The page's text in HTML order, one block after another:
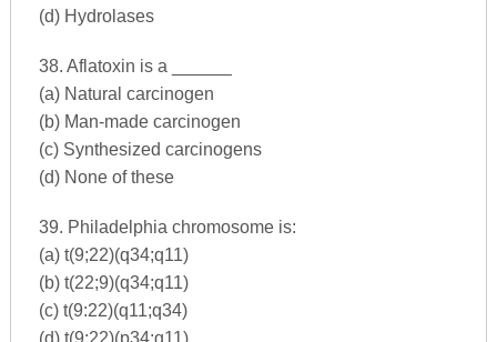
(d) Hydrolases
38. Aflatoxin is a ______
(a) Natural carcinogen
(b) Man-made carcinogen
(c) Synthesized carcinogens
(d) None of these
39. Philadelphia chromosome is:
(a) t(9;22)(q34;q11)
(b) t(22;9)(q34;q11)
(c) t(9:22)(q11;q34)